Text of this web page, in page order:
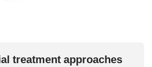
treatment approaches